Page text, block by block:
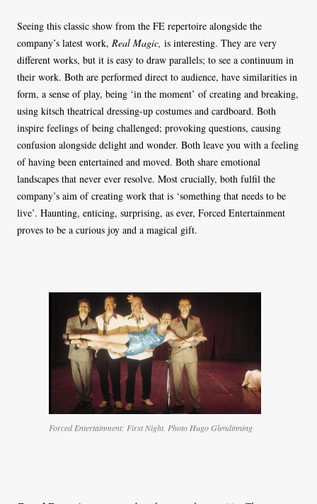
Seeing this classic show from the FE repertoire alongside the
company’s latest work, Real Magic, is interesting. They are very
different works, but it is easy to draw parallels; to see a continuum in
their work. Both are performed direct to audience, have similarities in
form, a sense of play, being ‘in the moment’ of creating and breaking,
using kitsch theatrical dressing-up costumes and cardboard. Both
inspire feelings of being challenged; provoking questions, causing
confusion alongside delight and wonder. Both leave you with a feeling
of having been entertained and moved. Both share emotional
landscapes that never ever resolve. Most crucially, both fulfil the
company’s aim of creating work that is ‘something that needs to be
live’. Haunting, enticing, surprising, as ever, Forced Entertainment
proves to be a curious joy and a magical gift.
Forced Entertainment: First Night. Photo Hugo Glendinning